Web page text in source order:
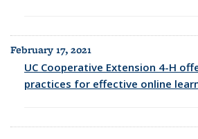
February 17, 2021
UC Cooperative Extension 4-H
practices for effective online